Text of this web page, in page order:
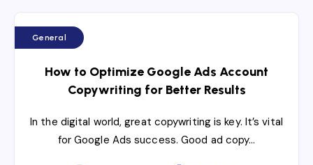
General
How to Optimize Google Ads Account
Copywriting for Better Results
In the digital world, great copywriting is key. It’s vital
for Google Ads success. Good ad copy…